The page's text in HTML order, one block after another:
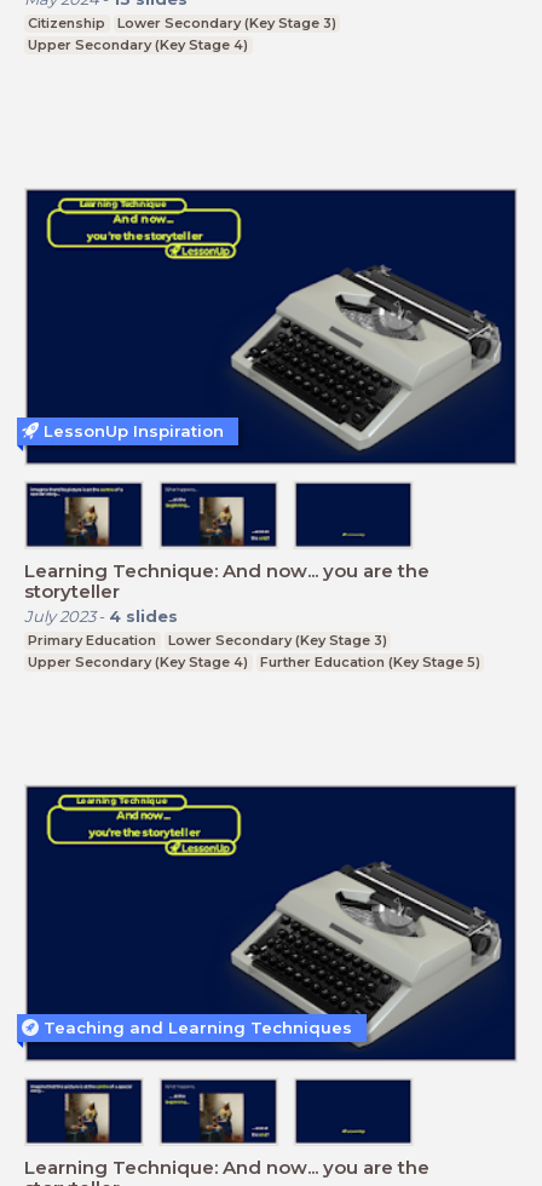
Citizenship
Lower Secondary (Key Stage 3)
Upper Secondary (Key Stage 4)
Learning Technique: And now... you are the
storyteller
July 2023- 4 slides
Primary Education
Lower Secondary (Key Stage 3)
Upper Secondary (Key Stage 4)
Further Education (Key Stage 5)
LessonUp Inspiration
Learning Technique: And now... you are the
Teaching and Learning Techniques